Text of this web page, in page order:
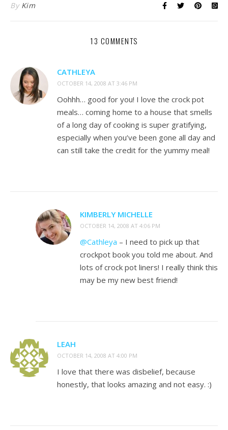
By Kim
13 COMMENTS
CATHLEYA
OCTOBER 14, 2008 AT 3:46 PM
Oohhh… good for you! I love the crock pot
meals… coming home to a house that smells
of a long day of cooking is super gratifying,
especially when you’ve been gone all day and
can still take the credit for the yummy meal!
KIMBERLY MICHELLE
OCTOBER 14, 2008 AT 4:06 PM
@Cathleya – I need to pick up that
crockpot book you told me about. And
lots of crock pot liners! I really think this
may be my new best friend!
LEAH
OCTOBER 14, 2008 AT 4:00 PM
I love that there was disbelief, because
honestly, that looks amazing and not easy. :)